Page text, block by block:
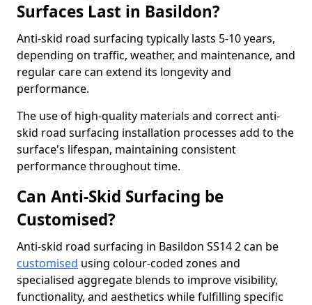
Surfaces Last in Basildon?
Anti-skid road surfacing typically lasts 5-10 years,
depending on traffic, weather, and maintenance, and
regular care can extend its longevity and
performance.
The use of high-quality materials and correct anti-
skid road surfacing installation processes add to the
surface's lifespan, maintaining consistent
performance throughout time.
Can Anti-Skid Surfacing be
Customised?
Anti-skid road surfacing in Basildon SS14 2 can be
customised using colour-coded zones and
specialised aggregate blends to improve visibility,
functionality, and aesthetics while fulfilling specific